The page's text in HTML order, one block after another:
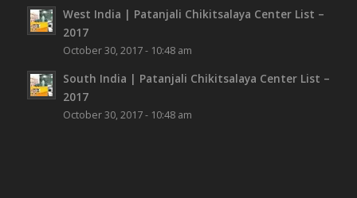
West India | Patanjali Chikitsalaya Center List –
2017
October 30, 2017 - 10:48 am
South India | Patanjali Chikitsalaya Center List –
2017
October 30, 2017 - 10:48 am